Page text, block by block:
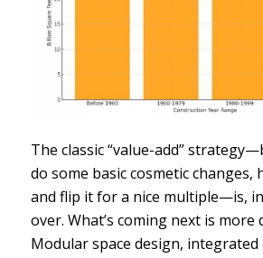
The classic “value-add”
do some basic cosmetic changes,
and flip it for a nice multiple—is,
over. What’s coming next is more
Modular space design, integrated